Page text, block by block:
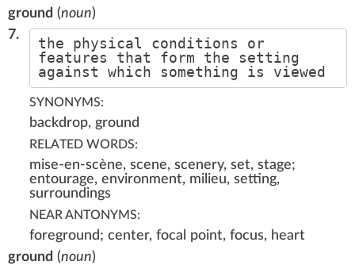
ground (noun)
7.
the physical conditions or
features that form the setting
against which something is viewed
SYNONYMS:
backdrop, ground
RELATED WORDS:
mise-en-scène, scene, scenery, set, stage;
entourage, environment, milieu, setting,
surroundings
NEAR ANTONYMS:
foreground; center, focal point, focus, heart
ground (noun)